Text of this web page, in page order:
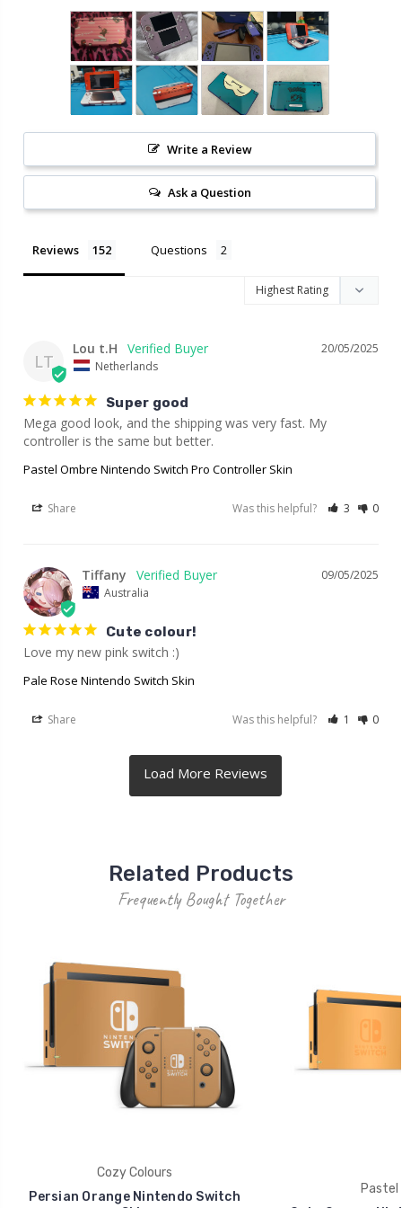
Write a Review
Ask a Question
Reviews Questions
LT
20/05/2025
Lou t.H
Netherlands
Super good
Mega good look, and the shipping was very fast. My
controller is the same but better.
Pastel Ombre Nintendo Switch Pro Controller Skin
Share Was this helpful? 3 0
09/05/2025
Tiffany
Australia
Cute colour!
Love my new pink switch :)
Pale Rose Nintendo Switch Skin
Share Was this helpful? 1 0
Related Products
Frequently Bought Together
Cozy Colours
Persian Orange Nintendo Switch
Pastel